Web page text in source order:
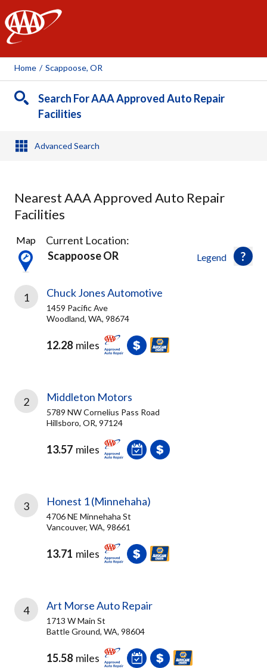
AAA
Home / Scappoose, OR
Search For AAA Approved Auto Repair
Facilities
Advanced Search
Nearest AAA Approved Auto Repair
Facilities
63
Results
found
Legend
Map
Current Location:
Scappoose OR
1 Chuck Jones Automotive
1459 Pacific Ave
Woodland, WA, 98674
12.28 miles
2 Middleton Motors
5789 NW Cornelius Pass Road
Hillsboro, OR, 97124
13.57 miles
3 Honest 1 (Minnehaha)
4706 NE Minnehaha St
Vancouver, WA, 98661
13.71 miles
4 Art Morse Auto Repair
1713 W Main St
Battle Ground, WA, 98604
15.58 miles